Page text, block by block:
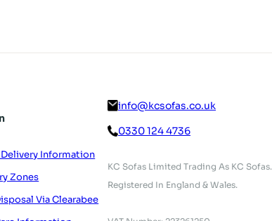
Information
Zones
Via Clearabee
info@kcsofas.co.uk
0330 124 4736
KC Sofas Limited Trading As KC Sofas.
Registered In England & Wales.